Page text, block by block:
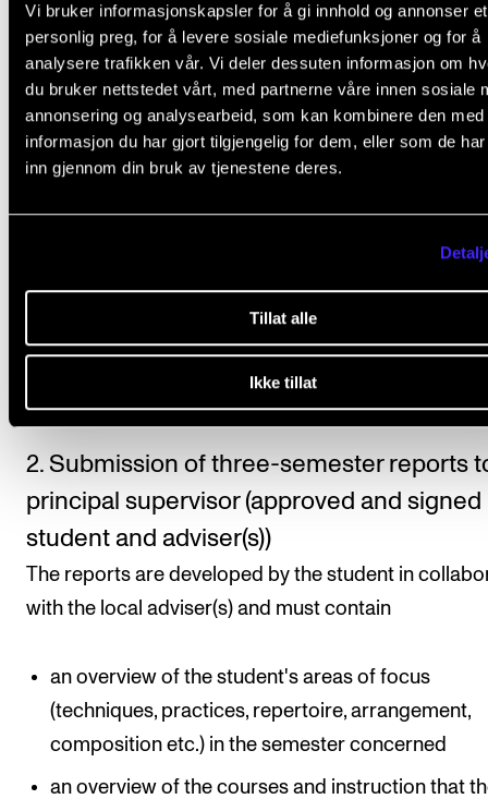
Vi bruker informasjonskapsler for å gi innhold og annonser et
personlig preg, for å levere sosiale mediefunksjoner og for å
analysere trafikken vår. Vi deler dessuten informasjon om
du bruker nettstedet vårt, med partnerne våre innen sosiale
annonsering og analysearbeid, som kan kombinere den med
informasjon du har gjort tilgjengelig for dem, eller som de
inn gjennom din bruk av tjenestene deres.
Tillat alle
Ikke tillat
1. Submission of three semester plans to
outline the student's planned course work
Each semester plan is developed in concurrence
principal supervisor and local advisers.
November in the first semester of the course, for the
course, for the following, final semester. The final
semester plan must be approved by the principal
supervisor.
2. Submission of three-semester reports
principal supervisor (approved and signed
student and adviser(s))
The reports are developed by the student in
with the local adviser(s) and must contain
an overview of the student's areas of focus
(techniques, practices, repertoire, arrangement,
composition etc.) in the semester concerned
an overview of the courses and instruction that